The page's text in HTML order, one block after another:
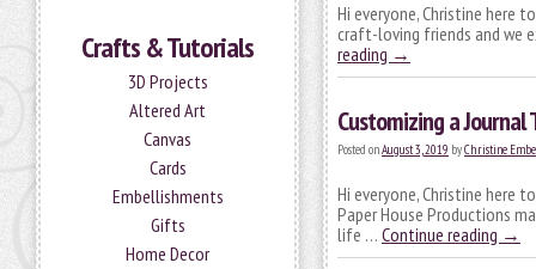
Crafts & Tutorials
3D Projects
Altered Art
Canvas
Cards
Embellishments
Gifts
Home Decor
Hi everyone, Christine here
craft-loving friends and we
reading →
Customizing a Journal
Posted onAugust 3, 2019 byChristine
Hi everyone, Christine
Paper House Productions
life … Continue reading →